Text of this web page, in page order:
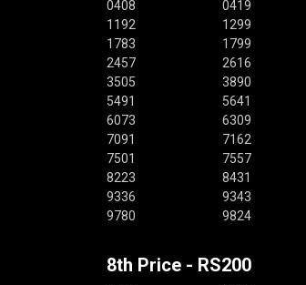
0408
0419
1192
1299
1783
1799
2457
2616
3505
3890
5491
5641
6073
6309
7091
7162
7501
7557
8223
8431
9336
9343
9780
9824
8th Price - RS200